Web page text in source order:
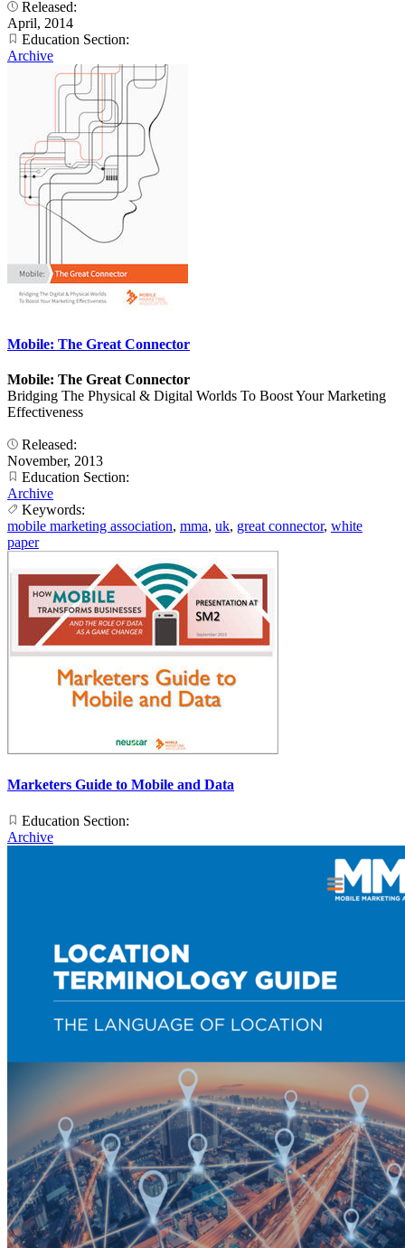
Released:
April, 2014
Education Section:
Archive
Mobile: The Great Connector
Mobile: The Great Connector
Bridging The Physical & Digital Worlds To Boost Your Marketing
Effectiveness
Released:
November, 2013
Education Section:
Archive
Keywords:
mobile marketing association, mma, uk, great connector, white
paper
Marketers Guide to Mobile and Data
Education Section:
Archive